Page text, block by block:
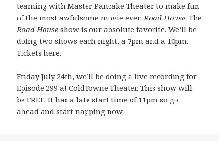
teaming withMaster Pancake Theater to make fun
of the most awfulsome movie ever, Road House. The
Road House show is our absolute favorite. We’ll be
doing two shows each night, a 7pm and a 10pm.
Tickets here.
Friday July 24th, we’ll be doing a live recording for
Episode 299 at ColdTowne Theater. This show will
be FREE. It has a late start time of 11pm so go
ahead and start napping now.